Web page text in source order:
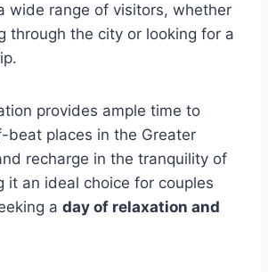
wide range of visitors, whether
through the city or looking for a
provides ample time to
beat places in the Greater
recharge in the tranquility of
it an ideal choice for couples
a day of relaxation and